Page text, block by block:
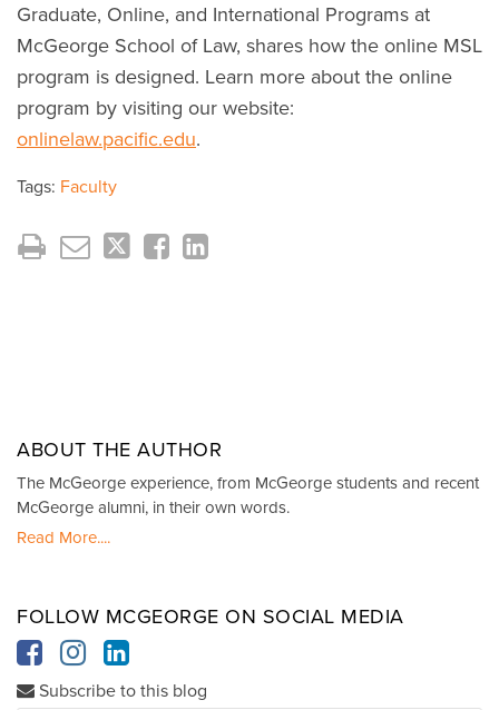
Graduate, Online, and International Programs at
McGeorge School of Law, shares how the online MSL
program is designed. Learn more about the online
program by visiting our website:
onlinelaw.pacific.edu.
Tags: Faculty
ABOUT THE AUTHOR
The McGeorge experience, from McGeorge students and recent
McGeorge alumni, in their own words.
Read More....
FOLLOW MCGEORGE ON SOCIAL MEDIA
Subscribe to this blog